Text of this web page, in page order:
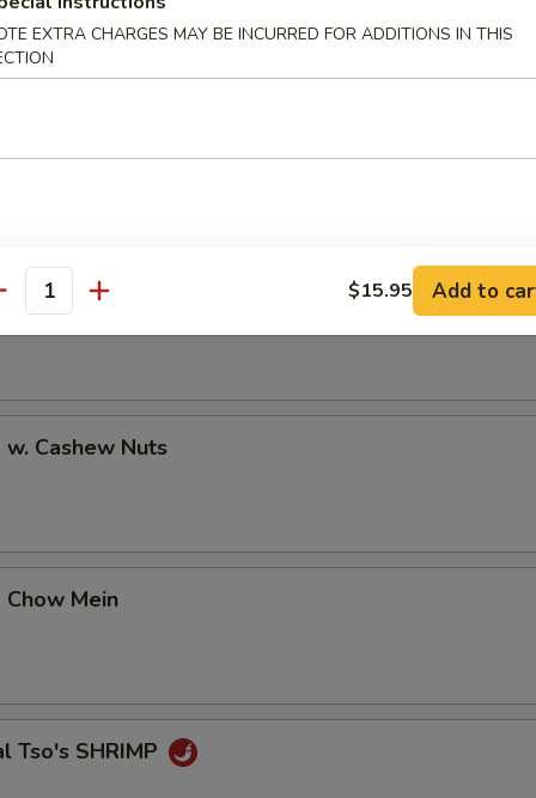
Shrimp
Shrimp
w. Cashew Nuts
Chow Mein
Tso's SHRIMP
EXTRA CHARGES MAY BE INCURRED FOR ADDITIONS IN THIS
$15.95 Add to